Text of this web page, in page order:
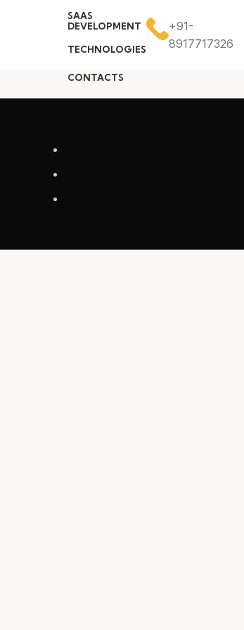
SAAS
DEVELOPMENT
TECHNOLOGIES
CONTACTS
+91-
8917717326